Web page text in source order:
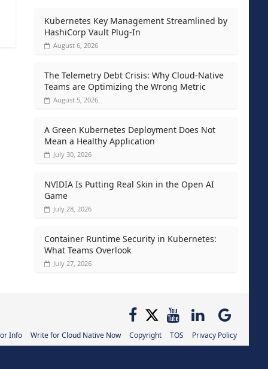
Kubernetes Key Management Streamlined by
HashiCorp Vault Plug-In
August 6, 2026
The Telemetry Debt Crisis: Why Cloud-Native
Teams are Optimizing the Wrong Metric
August 5, 2026
A Green Kubernetes Deployment Does Not
Mean a Healthy Application
July 30, 2026
NVIDIA Is Putting Real Skin in the Open AI
Game
July 28, 2026
Container Runtime Security in Kubernetes:
What Teams Overlook
July 27, 2026
Info Write for Cloud Native Now Copyright TOS Privacy Policy